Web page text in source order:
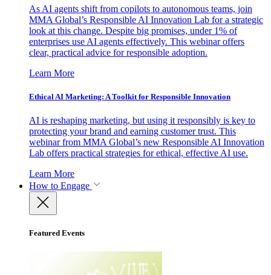
As AI agents shift from copilots to autonomous teams, join
MMA Global’s Responsible AI Innovation Lab for a strategic
look at this change. Despite big promises, under 1% of
enterprises use AI agents effectively. This webinar offers
clear, practical advice for responsible adoption.
Learn More
Ethical AI Marketing: A Toolkit for Responsible Innovation
AI is reshaping marketing, but using it responsibly is key to
protecting your brand and earning customer trust. This
webinar from MMA Global’s new Responsible AI Innovation
Lab offers practical strategies for ethical, effective AI use.
Learn More
How to Engage
Featured Events